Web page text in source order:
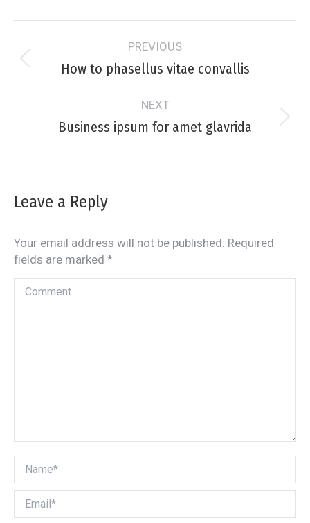
navigation
PREVIOUS
Previous
How to phasellus vitae convallis
NEXT
Next
project:
Business ipsum for amet glavrida
Leave a Reply
Your email address will not be published. Required
fields are marked *
Comment
Name *
Email *